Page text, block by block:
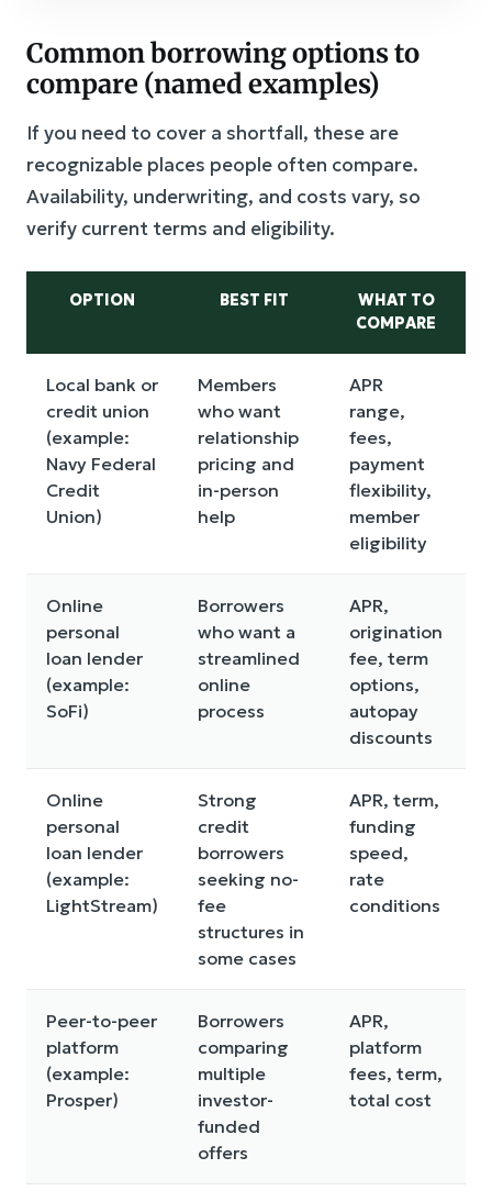
Common borrowing options to
compare (named examples)
If you need to cover a shortfall, these are
recognizable places people often compare.
Availability, underwriting, and costs vary, so
verify current terms and eligibility.
OPTION BEST FIT
WHAT TO
COMPARE
Local bank or
credit union
(example:
Navy Federal
Credit
Union)
Members
who want
relationship
pricing and
in-person
help
APR
range,
fees,
payment
flexibility,
member
eligibility
Online
personal
loan lender
(example:
SoFi)
Borrowers
who want a
streamlined
online
process
APR,
origination
fee, term
options,
autopay
discounts
Online
personal
loan lender
(example:
LightStream)
Strong
credit
borrowers
seeking no-
fee
structures in
some cases
APR, term,
funding
speed,
rate
conditions
Peer-to-peer
platform
(example:
Prosper)
Borrowers
comparing
multiple
investor-
funded
offers
APR,
platform
fees, term,
total cost